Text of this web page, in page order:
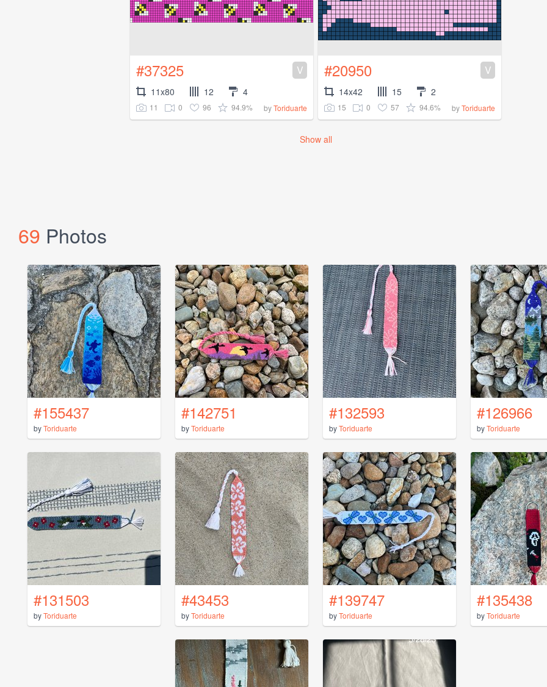
#37325 V
11x80 12 4
11 0 96 94.9% byToriduarte
#20950 V
14x42 15 2
15 0 57 94.6% byToriduarte
Show all
69 Photos
#155437
byToriduarte
#142751
byToriduarte
#132593
byToriduarte
#126966
byToriduarte
#131503
byToriduarte
#43453
byToriduarte
#139747
byToriduarte
#135438
byToriduarte